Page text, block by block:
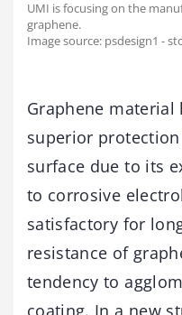
UMI is focusing on the
graphene.
Image source: psdesign1 -
Graphene material
superior
surface due to its
to corrosive
satisfactory for
resistance of
tendency to
coating. In a new